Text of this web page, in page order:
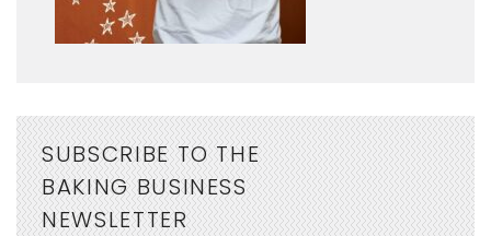
SUBSCRIBE TO THE
BAKING BUSINESS
NEWSLETTER